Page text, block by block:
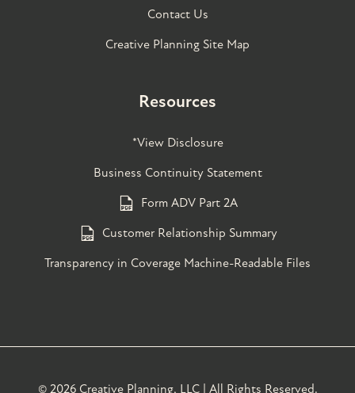
Contact Us
Creative Planning Site Map
Resources
*View Disclosure
Business Continuity Statement
Form ADV Part 2A
Customer Relationship Summary
Transparency in Coverage Machine-Readable Files
© 2026 Creative Planning, LLC | All Rights Reserved.